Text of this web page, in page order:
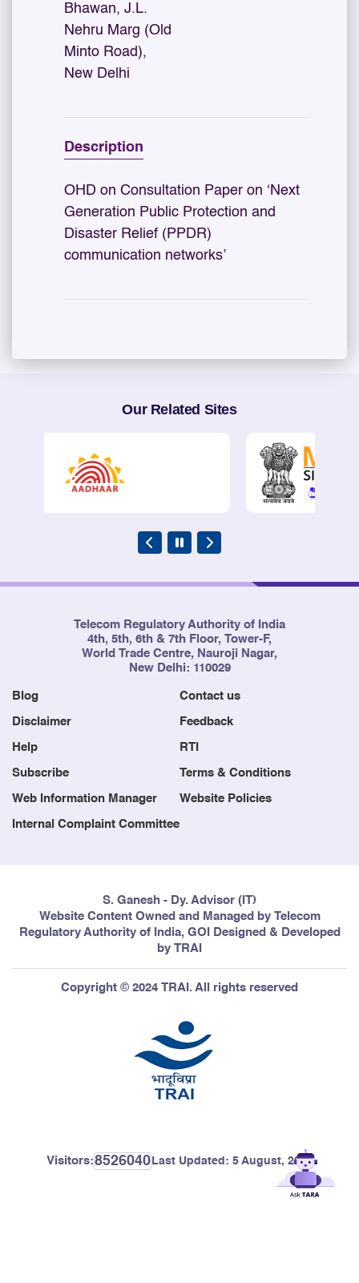
Bhawan, J.L.
Nehru Marg (Old
Minto Road),
New Delhi
Description
OHD on Consultation Paper on ‘Next
Generation Public Protection and
Disaster Relief (PPDR)
communication networks’
Our Related Sites
Telecom Regulatory Authority of India
4th, 5th, 6th & 7th Floor, Tower-F,
World Trade Centre, Nauroji Nagar,
New Delhi: 110029
Blog Contact us
Disclaimer Feedback
Help RTI
Subscribe Terms & Conditions
Web Information Manager Website Policies
Internal Complaint Committee
S. Ganesh - Dy. Advisor (IT)
Website Content Owned and Managed by Telecom
Regulatory Authority of India, GOI Designed & Developed
by TRAI
Copyright © 2024 TRAI. All rights reserved
Visitors:8526040 Last Updated: 5 August, 2026